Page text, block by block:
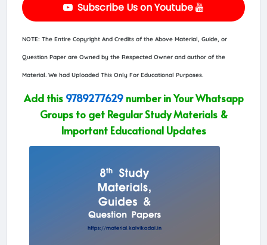
Subscribe Us on Youtube
NOTE: The Entire Copyright And Credits of the Above Material, Guide, or
Question Paper are Owned by the Respected Owner and author of the
Material. We had Uploaded This Only For Educational Purposes.
Add this 9789277629number in Your Whatsapp
Groups to get Regular Study Materials &
Important Educational Updates